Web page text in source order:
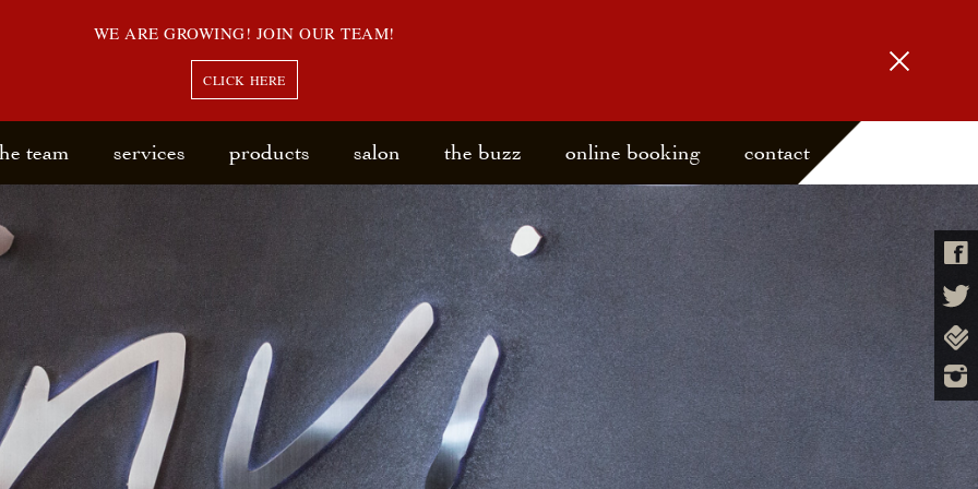
WE ARE GROWING! JOIN OUR TEAM!
CLICK HERE
team services products salon the buzz online booking contact